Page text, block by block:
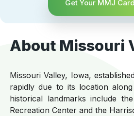
Get Your MMJ
About Missouri
Missouri Valley, Iowa,
rapidly due to its location
historical landmarks include
Recreation Center and the